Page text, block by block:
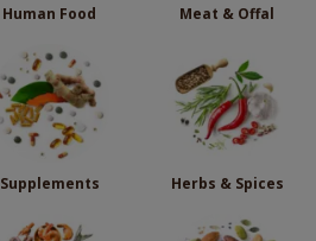
Human Food Meat & Offal
Supplements Herbs & Spices